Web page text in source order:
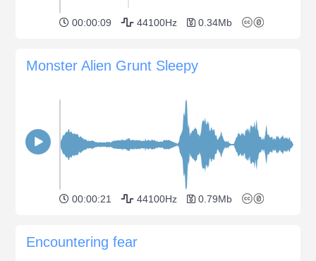
00:00:09 44100Hz 0.34Mb
Monster Alien Grunt Sleepy
00:00:21 44100Hz 0.79Mb
Encountering fear